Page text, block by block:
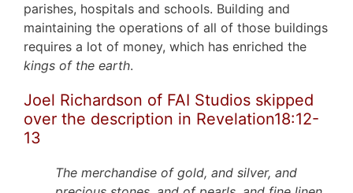
parishes, hospitals and schools. Building and
maintaining the operations of all of those buildings
requires a lot of money, which has enriched the
kings of the earth.
Joel Richardson of FAI Studios skipped
over the description in Revelation18:12-
13
The merchandise of gold, and silver, and